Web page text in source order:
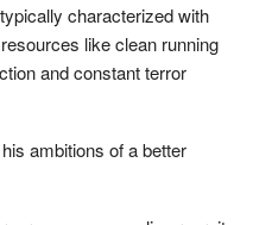
characterized with
like clean running
and constant terror
ambitions of a better